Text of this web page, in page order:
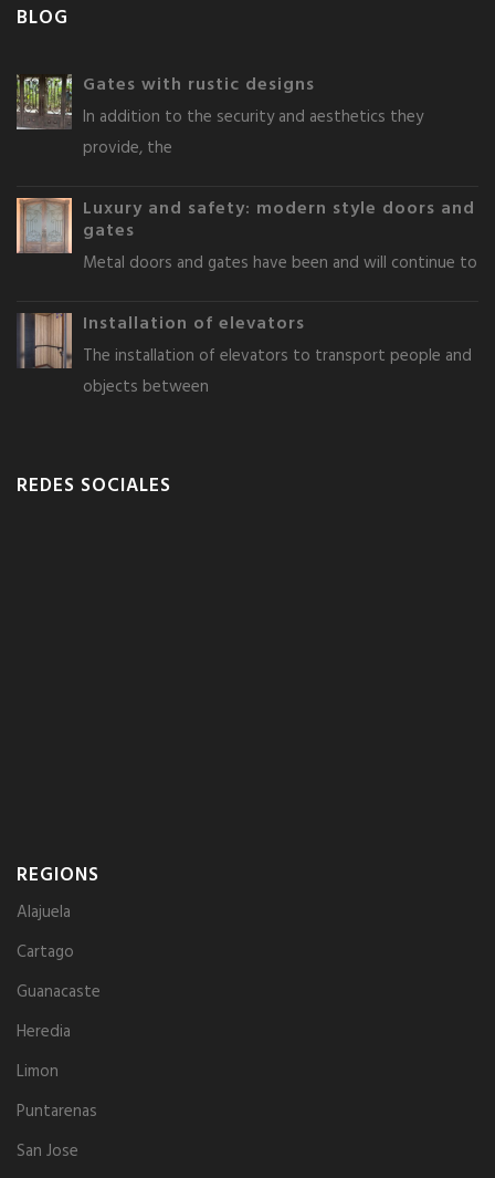
BLOG
Gates with rustic designs
In addition to the security and aesthetics they
provide, the
Luxury and safety: modern style doors and
gates
Metal doors and gates have been and will continue to
Installation of elevators
The installation of elevators to transport people and
objects between
REDES SOCIALES
REGIONS
Alajuela
Cartago
Guanacaste
Heredia
Limon
Puntarenas
San Jose